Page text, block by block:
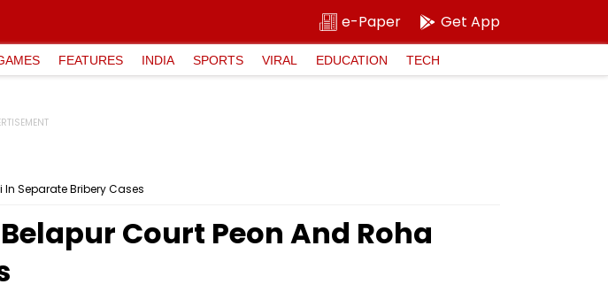
e-Paper Get App
FEATURES INDIA SPORTS VIRAL EDUCATION TECH
In Separate Bribery Cases
Court Peon And Roha